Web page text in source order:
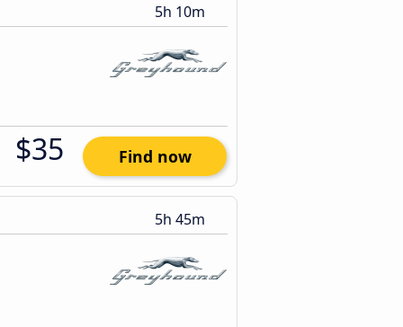
5h 10m
$35 Find now
5h 45m